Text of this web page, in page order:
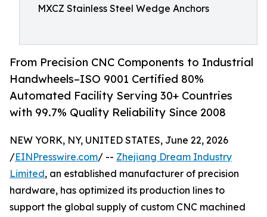
MXCZ Stainless Steel Wedge Anchors
From Precision CNC Components to Industrial
Handwheels–ISO 9001 Certified 80%
Automated Facility Serving 30+ Countries
with 99.7% Quality Reliability Since 2008
NEW YORK, NY, UNITED STATES, June 22, 2026
/EINPresswire.com/ -- Zhejiang Dream Industry
Limited, an established manufacturer of precision
hardware, has optimized its production lines to
support the global supply of custom CNC machined